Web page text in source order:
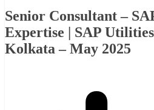
Senior Consultant –
Expertise | SAP
Kolkata – May 2025